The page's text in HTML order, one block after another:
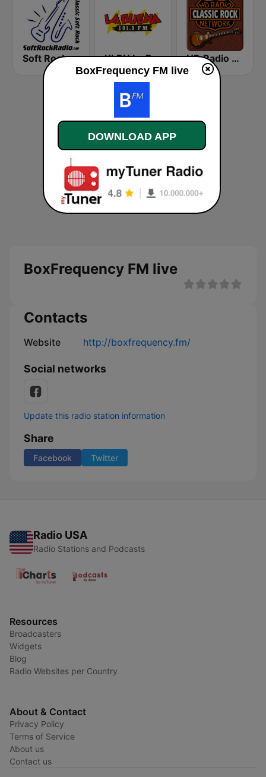
Soft Rock Radio KLBN La Buena 101.9 FM HD Radio - Classic Rock
BoxFrequency FM live
Contacts
Website http://boxfrequency.fm/
Social networks
Update this radio station information
Share
Facebook Twitter
Radio USA
Radio Stations and Podcasts
Resources
Broadcasters
Widgets
Blog
Radio Websites per Country
About & Contact
Privacy Policy
Terms of Service
About us
Contact us
BoxFrequency FM live
DOWNLOAD APP